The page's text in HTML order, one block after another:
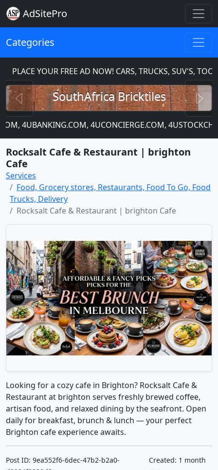
AdSitePro
Categories
PLACE YOUR FREE AD NOW! CARS, TRUCKS, SUV'S,
SouthAfrica Bricktiles
Previous
4UCONCIERGE.COM,
Rocksalt Cafe & Restaurant | brighton
Cafe
Services
Food, Grocery stores, Restaurants, Food To Go, Food
Trucks, Delivery
Rocksalt Cafe & Restaurant | brighton Cafe
Looking for a cozy cafe in Brighton? Rocksalt Cafe &
Restaurant at brighton serves freshly brewed coffee,
artisan food, and relaxed dining by the seafront. Open
daily for breakfast, brunch & lunch — your perfect
Brighton cafe experience awaits.
Post ID: 9ea552f6-6dec-47b2-b2a0-
Created: 1 month